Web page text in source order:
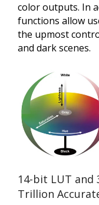
color outputs. In
functions allow
the upmost
and dark scenes.
14-bit LUT and
Trillion